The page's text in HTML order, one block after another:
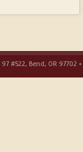
#522, Bend, OR 97702 •